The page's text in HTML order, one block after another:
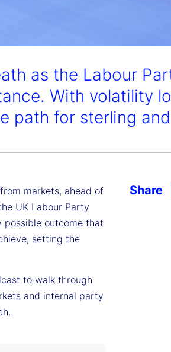
as the Labour
With volatility
path for sterling
markets, ahead of
UK Labour Party
outcome that
setting the
to walk through
and internal party
Share